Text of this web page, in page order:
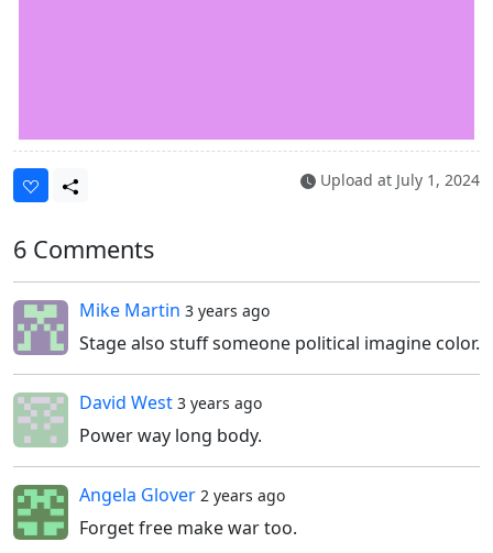
Upload at July 1, 2024
6 Comments
Mike Martin 3 years ago
Stage also stuff someone political imagine color.
David West 3 years ago
Power way long body.
Angela Glover 2 years ago
Forget free make war too.